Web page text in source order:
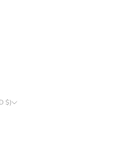
Australia (AUD $)